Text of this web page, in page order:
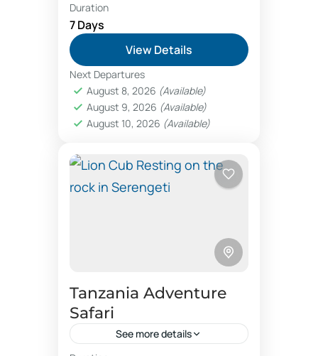
Black rhinocerous up close photos
buttler hospitality
Kosher gourmet safari
Kosher travel agency luxury camps
luxury safari holidays
Mkomazi Rhino viewing
nature safaris online safari booking
Photographic safaris booking Tanzania
Tanzania safari offers
Tel Aviv travel Agency trip booking
vegetarian food Israel Jerusalem
VIP travel
Duration
7 Days
View Details
Next Departures
August 8, 2026 (Available)
August 9, 2026 (Available)
August 10, 2026 (Available)
Tanzania Adventure
Safari
See more details